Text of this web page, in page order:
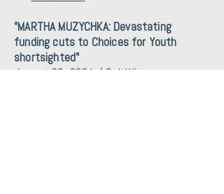
"MARTHA MUZYCHKA: Devastating
funding cuts to Choices for Youth
shortsighted"
August 26, 2024 | SaltWire